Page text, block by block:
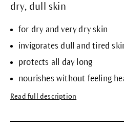
dry, dull skin
for dry and very dry skin
invigorates dull and tired
protects all day long
nourishes without feeling
Read full description